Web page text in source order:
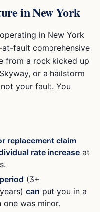
in New York
in New York
fault comprehensive
from a rock kicked up
or a hailstorm
your fault. You
replacement claim
rate increase at
(3+
can put you in a
one was minor.